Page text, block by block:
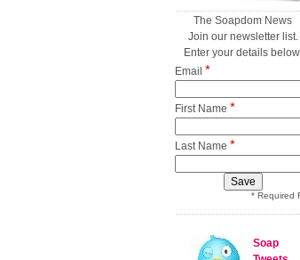
The Soapdom News
Join our newsletter list.
Enter your details
Email *
First Name *
Last Name *
* Required
Soap